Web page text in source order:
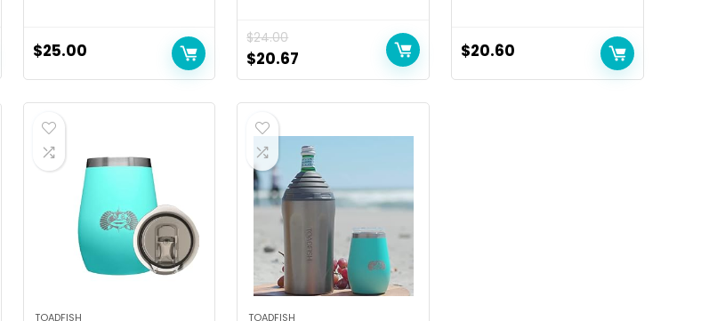
$25.00
$24.00
$20.67 $20.60
TOADFISH TOADFISH